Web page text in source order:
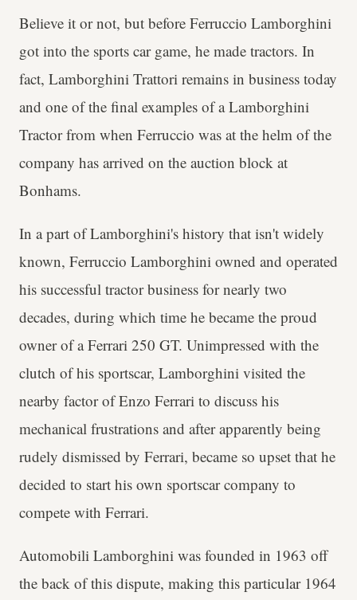
Believe it or not, but before Ferruccio Lamborghini
got into the sports car game, he made tractors. In
fact, Lamborghini Trattori remains in business today
and one of the final examples of a Lamborghini
Tractor from when Ferruccio was at the helm of the
company has arrived on the auction block at
Bonhams.
In a part of Lamborghini's history that isn't widely
known, Ferruccio Lamborghini owned and operated
his successful tractor business for nearly two
decades, during which time he became the proud
owner of a Ferrari 250 GT. Unimpressed with the
clutch of his sportscar, Lamborghini visited the
nearby factor of Enzo Ferrari to discuss his
mechanical frustrations and after apparently being
rudely dismissed by Ferrari, became so upset that he
decided to start his own sportscar company to
compete with Ferrari.
Automobili Lamborghini was founded in 1963 off
the back of this dispute, making this particular 1964